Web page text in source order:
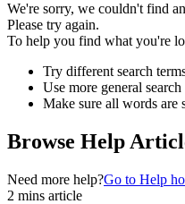
We're sorry, we couldn't find
Please try again.
To help you find what you're
Try different search
Use more general search
Make sure all words are
Browse Help
Need more help?Go to Help
2 mins article